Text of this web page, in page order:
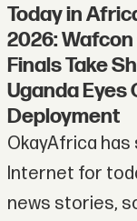
Today in
2026:
Finals Take
Uganda Eyes
Deployment
OkayAfrica
Internet for
news stories,